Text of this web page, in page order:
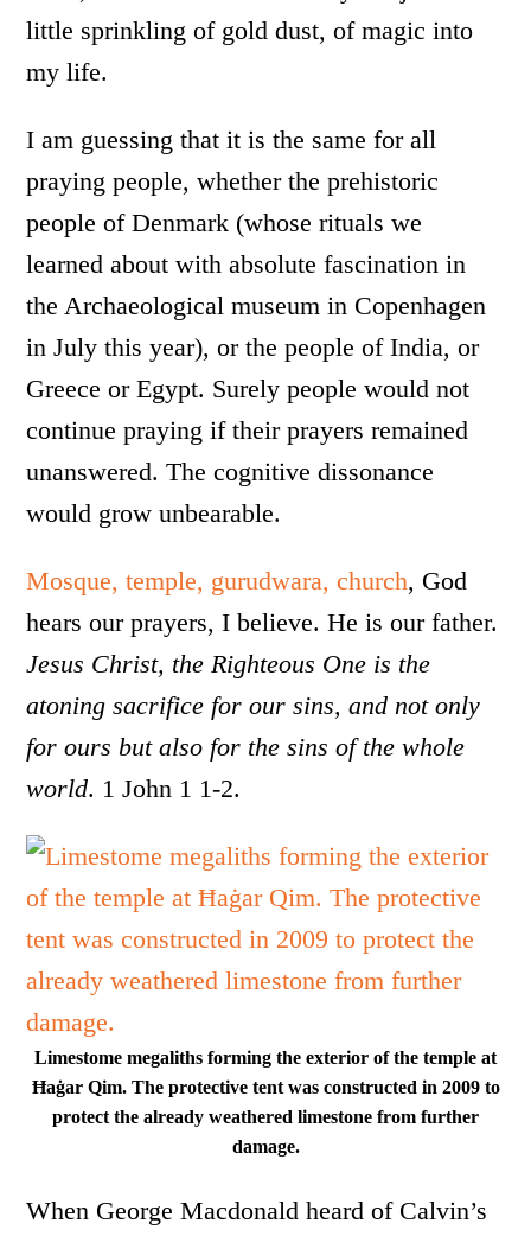
little sprinkling of gold dust, of magic into
my life.
I am guessing that it is the same for all
praying people, whether the prehistoric
people of Denmark (whose rituals we
learned about with absolute fascination in
the Archaeological museum in Copenhagen
in July this year), or the people of India, or
Greece or Egypt. Surely people would not
continue praying if their prayers remained
unanswered. The cognitive dissonance
would grow unbearable.
Mosque, temple, gurudwara, church, God
hears our prayers, I believe. He is our father.
Jesus Christ, the Righteous One is the
atoning sacrifice for our sins, and not only
for ours but also for the sins of the whole
world. 1 John 1 1-2.
Limestome megaliths forming the exterior of the temple at
Ħaġar Qim. The protective tent was constructed in 2009 to
protect the already weathered limestone from further
damage.
When George Macdonald heard of Calvin’s